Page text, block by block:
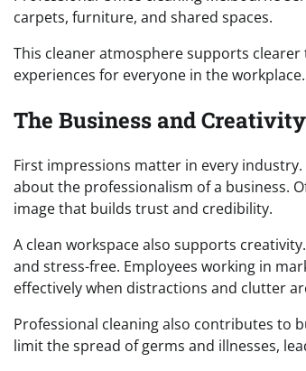
carpets, furniture, and shared spaces.
This cleaner atmosphere supports
experiences for everyone in the workplace.
The Business and
First impressions matter in every
about the professionalism of a business.
image that builds trust and credibility.
A clean workspace also supports
and stress-free. Employees working in
effectively when distractions and clutter
Professional cleaning also contributes to
limit the spread of germs and illnesses,